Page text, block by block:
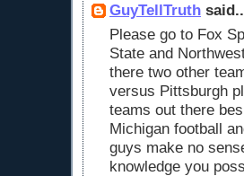
GuyTellTruth
Please go to Fox
State and
there two other
versus Pittsburgh
teams out there
Michigan football
guys make no
knowledge you